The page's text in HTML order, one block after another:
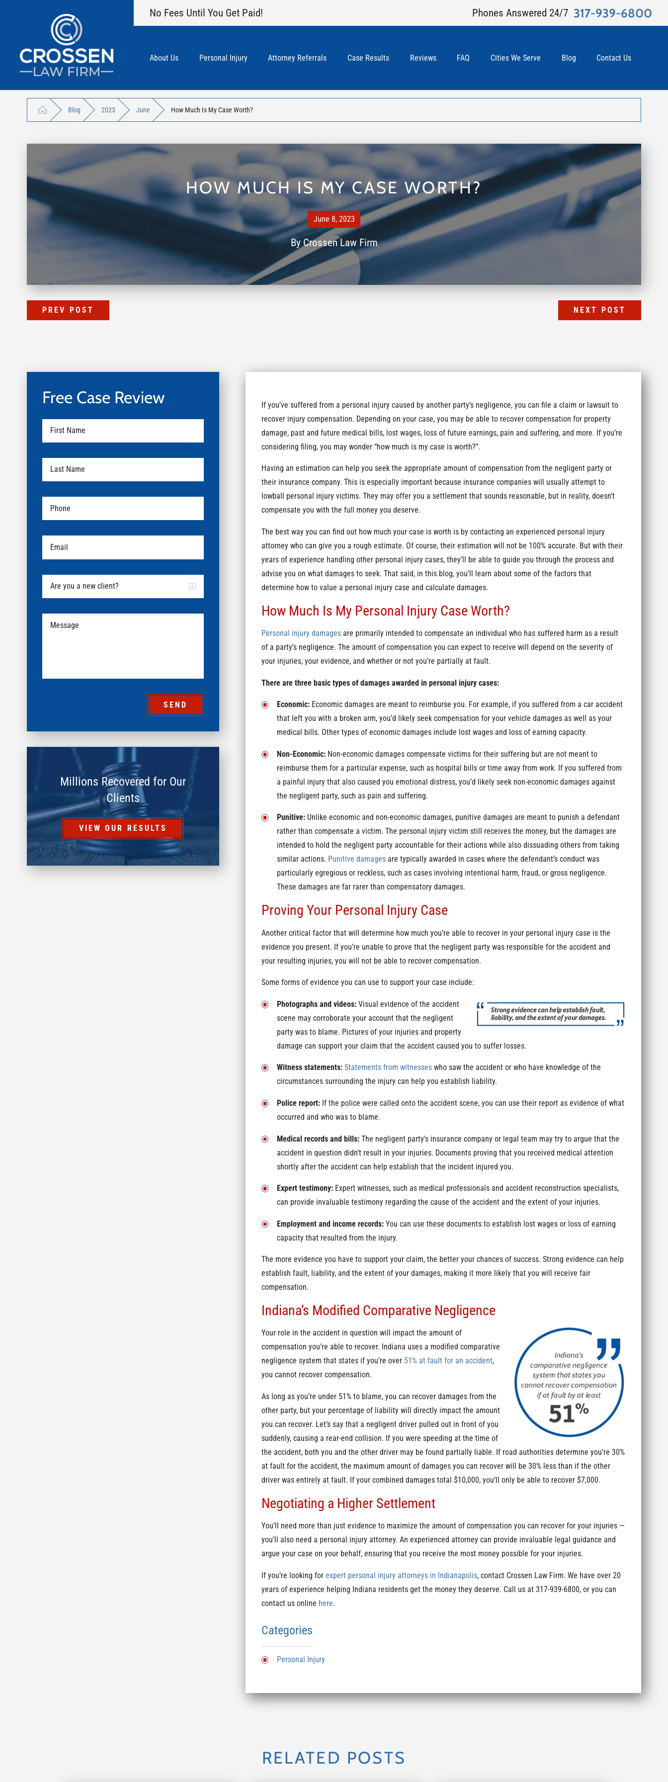
No Fees Until You Get Paid! Phones Answered 24/7 317-939-6800
About Us Personal Injury Attorney Referrals Case Results Reviews FAQ Cities We Serve Blog Contact Us
Blog 2023 June How Much Is My Case Worth?
HOW MUCH IS MY CASE WORTH?
June 8, 2023
ByCrossen Law Firm
PREV POST NEXT POST
If you’ve suffered from a personal injury caused by another party’s negligence, you can file a claim or lawsuit to
recover injury compensation. Depending on your case, you may be able to recover compensation for property
damage, past and future medical bills, lost wages, loss of future earnings, pain and suffering, and more. If you’re
considering filing, you may wonder “how much is my case is worth?”.
Having an estimation can help you seek the appropriate amount of compensation from the negligent party or
their insurance company. This is especially important because insurance companies will usually attempt to
lowball personal injury victims. They may offer you a settlement that sounds reasonable, but in reality, doesn’t
compensate you with the full money you deserve.
The best way you can find out how much your case is worth is by contacting an experienced personal injury
attorney who can give you a rough estimate. Of course, their estimation will not be 100% accurate. But with their
years of experience handling other personal injury cases, they’ll be able to guide you through the process and
advise you on what damages to seek. That said, in this blog, you’ll learn about some of the factors that
determine how to value a personal injury case and calculate damages.
How Much Is My Personal Injury Case Worth?
Personal injury damagesare primarily intended to compensate an individual who has suffered harm as a result
of a party’s negligence. The amount of compensation you can expect to receive will depend on the severity of
your injuries, your evidence, and whether or not you’re partially at fault.
There are three basic types of damages awarded in personal injury cases:
Economic:Economic damages are meant to reimburse you. For example, if you suffered from a car accident
that left you with a broken arm, you’d likely seek compensation for your vehicle damages as well as your
medical bills. Other types of economic damages include lost wages and loss of earning capacity.
Non-Economic:Non-economic damages compensate victims for their suffering but are not meant to
reimburse them for a particular expense, such as hospital bills or time away from work. If you suffered from
a painful injury that also caused you emotional distress, you’d likely seek non-economic damages against
the negligent party, such as pain and suffering.
Punitive:Unlike economic and non-economic damages, punitive damages are meant to punish a defendant
rather than compensate a victim. The personal injury victim still receives the money, but the damages are
intended to hold the negligent party accountable for their actions while also dissuading others from taking
similar actions. Punitive damagesare typically awarded in cases where the defendant’s conduct was
particularly egregious or reckless, such as cases involving intentional harm, fraud, or gross negligence.
These damages are far rarer than compensatory damages.
Proving Your Personal Injury Case
Another critical factor that will determine how much you’re able to recover in your personal injury case is the
evidence you present. If you’re unable to prove that the negligent party was responsible for the accident and
your resulting injuries, you will not be able to recover compensation.
Some forms of evidence you can use to support your case include:
Photographs and videos:Visual evidence of the accident
scene may corroborate your account that the negligent
party was to blame. Pictures of your injuries and property
damage can support your claim that the accident caused you to suffer losses.
Witness statements: Statements from witnesseswho saw the accident or who have knowledge of the
circumstances surrounding the injury can help you establish liability.
Police report:If the police were called onto the accident scene, you can use their report as evidence of what
occurred and who was to blame.
Medical records and bills:The negligent party’s insurance company or legal team may try to argue that the
accident in question didn’t result in your injuries. Documents proving that you received medical attention
shortly after the accident can help establish that the incident injured you.
Expert testimony:Expert witnesses, such as medical professionals and accident reconstruction specialists,
can provide invaluable testimony regarding the cause of the accident and the extent of your injuries.
Employment and income records:You can use these documents to establish lost wages or loss of earning
capacity that resulted from the injury.
The more evidence you have to support your claim, the better your chances of success. Strong evidence can help
establish fault, liability, and the extent of your damages, making it more likely that you will receive fair
compensation.
Indiana’s Modified Comparative Negligence
Your role in the accident in question will impact the amount of
compensation you’re able to recover. Indiana uses a modified comparative
negligence system that states if you’re over 51% at fault for an accident,
you cannot recover compensation.
As long as you’re under 51% to blame, you can recover damages from the
other party, but your percentage of liability will directly impact the amount
you can recover. Let’s say that a negligent driver pulled out in front of you
suddenly, causing a rear-end collision. If you were speeding at the time of
the accident, both you and the other driver may be found partially liable. If road authorities determine you’re 30%
at fault for the accident, the maximum amount of damages you can recover will be 30% less than if the other
driver was entirely at fault. If your combined damages total $10,000, you’ll only be able to recover $7,000.
Negotiating a Higher Settlement
You’ll need more than just evidence to maximize the amount of compensation you can recover for your injuries —
you’ll also need a personal injury attorney. An experienced attorney can provide invaluable legal guidance and
argue your case on your behalf, ensuring that you receive the most money possible for your injuries.
If you’re looking for expert personal injury attorneys in Indianapolis, contact Crossen Law Firm. We have over 20
years of experience helping Indiana residents get the money they deserve. Call us at 317-939-6800, or you can
contact us online here.
Categories
Personal Injury
Free Case Review
SEND
Millions Recovered for Our
Clients
VIEW OUR RESULTS
RELATED POSTS